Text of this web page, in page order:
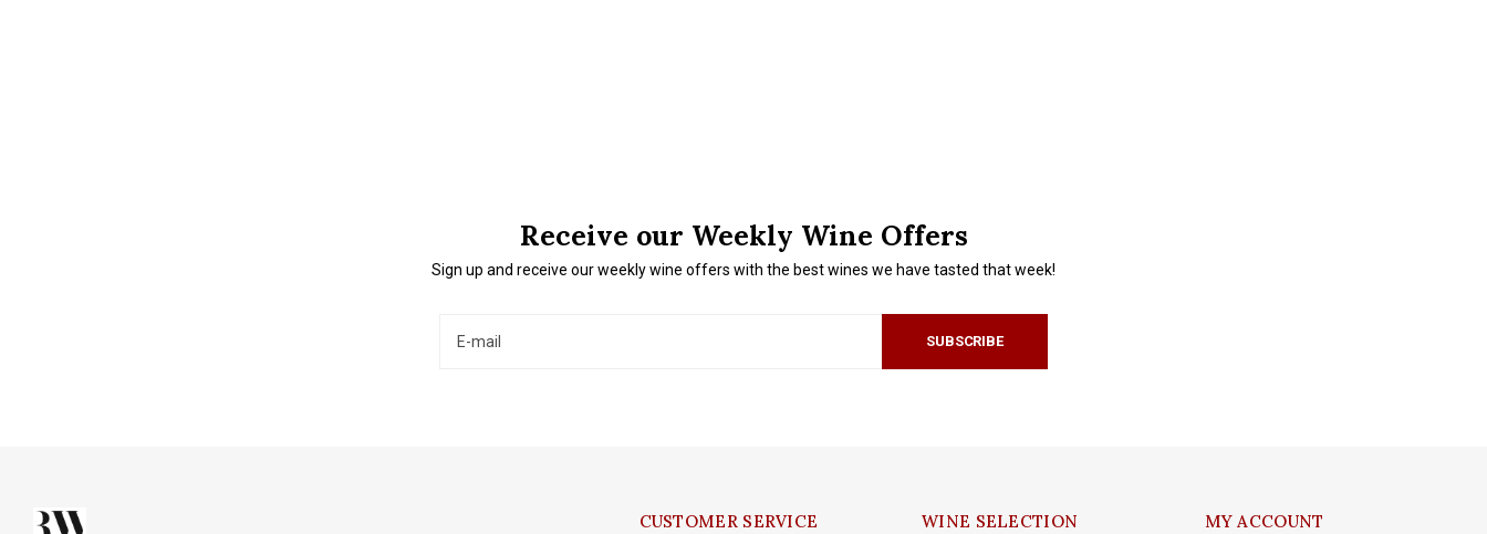
Receive our Weekly Wine Offers
Sign up and receive our weekly wine offers with the best wines we have tasted that week!
SUBSCRIBE
CUSTOMER SERVICE WINE SELECTION MY ACCOUNT